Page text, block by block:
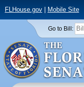
FLHouse.gov| Mobile Site
Go to Bill: